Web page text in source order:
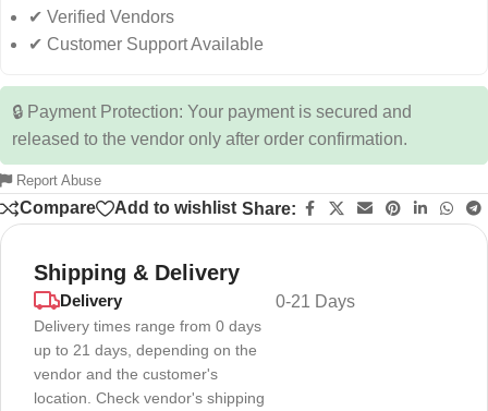
✔ Verified Vendors
✔ Customer Support Available
🔒 Payment Protection: Your payment is secured and
released to the vendor only after order confirmation.
Report Abuse
Compare Add to wishlist Share:
Shipping & Delivery
Delivery
Delivery times range from 0 days
up to 21 days, depending on the
vendor and the customer's
location. Check vendor's shipping
0-21 Days